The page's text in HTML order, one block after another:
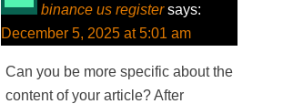
binance us register says:
December 5, 2025 at 5:01 am
Can you be more specific about the
content of your article? After